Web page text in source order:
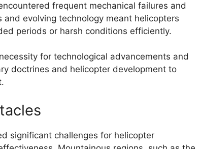
frequent mechanical failures and
evolving technology meant helicopters
periods or harsh conditions efficiently.
for technological advancements and
doctrines and helicopter development to
significant challenges for helicopter